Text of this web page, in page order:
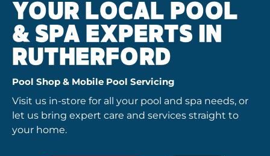
YOUR LOCAL POOL
& SPA EXPERTS IN
RUTHERFORD
Pool Shop & Mobile Pool Servicing
Visit us in-store for all your pool and spa needs, or
let us bring expert care and services straight to
your home.